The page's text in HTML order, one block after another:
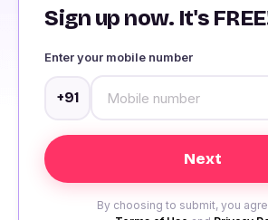
Sign up now. It's
Enter your mobile number
+91
By choosing to submit, you